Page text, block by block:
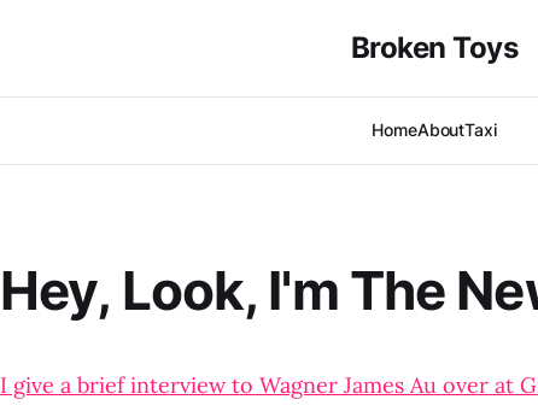
Broken Toys
HomeAboutTaxi
Hey, Look, I'm The
I give a brief interview to Wagner James Au over at